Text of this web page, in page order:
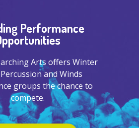
Performance
Arts offers Winter
and Winds
groups the chance to
compete.